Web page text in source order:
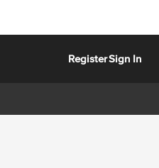
RegisterSign In